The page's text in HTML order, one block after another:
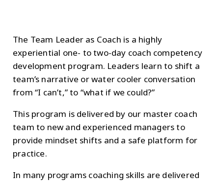
The Team Leader as Coach is a highly
experiential one- to two-day coach competency
development program. Leaders learn to shift a
team’s narrative or water cooler conversation
from “I can’t,” to “what if we could?”
This program is delivered by our master coach
team to new and experienced managers to
provide mindset shifts and a safe platform for
practice.
In many programs coaching skills are delivered